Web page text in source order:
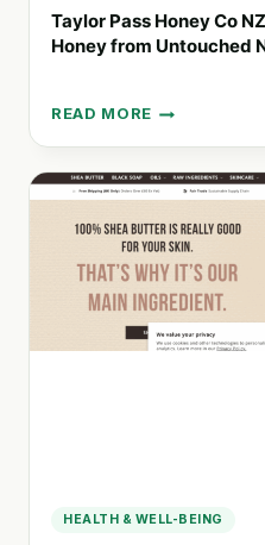
Taylor Pass Honey Co
Honey from Untouched
READ MORE
TAYLOR
PASS
HONEY
CO
SUSTAINABLE
HONEY
FROM
UNTOUCHED
HEALTH & WELL-BEING